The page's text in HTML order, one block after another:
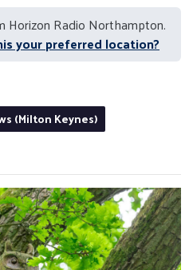
Horizon Radio Northampton.
your preferred location?
(Milton Keynes)